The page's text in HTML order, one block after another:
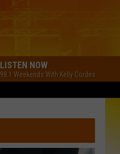
LISTEN NOW
98.1 Weekends With Kelly Cordes